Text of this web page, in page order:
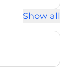
Show all